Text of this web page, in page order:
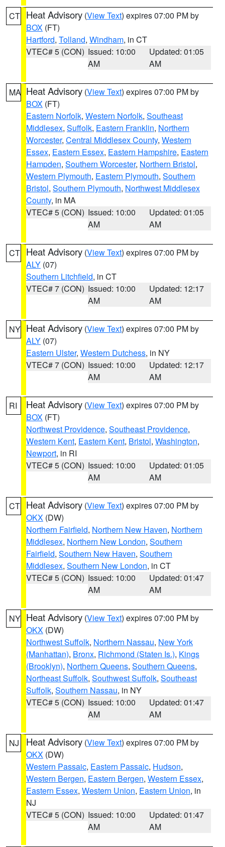
CT Heat Advisory (View Text) expires 07:00 PM by
BOX (FT)
Hartford, Tolland, Windham, in CT
VTEC# 5 (CON) Issued: 10:00
AM
Updated: 01:05
AM
MA Heat Advisory (View Text) expires 07:00 PM by
BOX (FT)
Eastern Norfolk, Western Norfolk, Southeast
Middlesex, Suffolk, Eastern Franklin, Northern
Worcester, Central Middlesex County, Western
Essex, Eastern Essex, Eastern Hampshire, Eastern
Hampden, Southern Worcester, Northern Bristol,
Western Plymouth, Eastern Plymouth, Southern
Bristol, Southern Plymouth, Northwest Middlesex
County, in MA
VTEC# 5 (CON) Issued: 10:00
AM
Updated: 01:05
AM
CT Heat Advisory (View Text) expires 07:00 PM by
ALY (07)
Southern Litchfield, in CT
VTEC# 7 (CON) Issued: 10:00
AM
Updated: 12:17
AM
NY Heat Advisory (View Text) expires 07:00 PM by
ALY (07)
Eastern Ulster, Western Dutchess, in NY
VTEC# 7 (CON) Issued: 10:00
AM
Updated: 12:17
AM
RI Heat Advisory (View Text) expires 07:00 PM by
BOX (FT)
Northwest Providence, Southeast Providence,
Western Kent, Eastern Kent, Bristol, Washington,
Newport, in RI
VTEC# 5 (CON) Issued: 10:00
AM
Updated: 01:05
AM
CT Heat Advisory (View Text) expires 07:00 PM by
OKX (DW)
Northern Fairfield, Northern New Haven, Northern
Middlesex, Northern New London, Southern
Fairfield, Southern New Haven, Southern
Middlesex, Southern New London, in CT
VTEC# 5 (CON) Issued: 10:00
AM
Updated: 01:47
AM
NY Heat Advisory (View Text) expires 07:00 PM by
OKX (DW)
Northwest Suffolk, Northern Nassau, New York
(Manhattan), Bronx, Richmond (Staten Is.), Kings
(Brooklyn), Northern Queens, Southern Queens,
Northeast Suffolk, Southwest Suffolk, Southeast
Suffolk, Southern Nassau, in NY
VTEC# 5 (CON) Issued: 10:00
AM
Updated: 01:47
AM
NJ Heat Advisory (View Text) expires 07:00 PM by
OKX (DW)
Western Passaic, Eastern Passaic, Hudson,
Western Bergen, Eastern Bergen, Western Essex,
Eastern Essex, Western Union, Eastern Union, in
NJ
VTEC# 5 (CON) Issued: 10:00
AM
Updated: 01:47
AM